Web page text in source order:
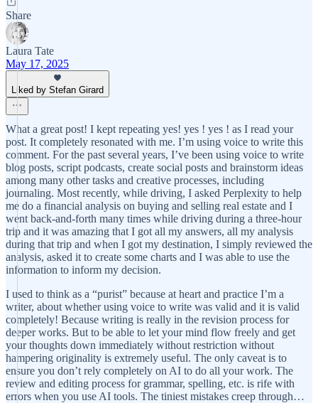
Share
Laura Tate
May 17, 2025
Liked by Stefan Girard
What a great post! I kept repeating yes! yes ! yes ! as I read your
post. It completely resonated with me. I’m using voice to write this
comment. For the past several years, I’ve been using voice to write
blog posts, script podcasts, create social posts and brainstorm ideas
among many other tasks and creative processes, including
journaling. Most recently, while driving, I asked Perplexity to help
me do a financial analysis on buying and selling real estate and I
went back-and-forth many times while driving during a three-hour
trip and it was amazing that I got all my answers, all my analysis
during that trip and when I got my destination, I simply reviewed the
analysis, asked it to create some charts and I was able to use the
information to inform my decision.
I used to think as a “purist” because at heart and practice I’m a
writer, about whether using voice to write was valid and it is valid
completely! Because writing is really in the revision process for
deeper works. But to be able to let your mind flow freely and get
your thoughts down immediately without restriction without
hampering originality is extremely useful. The only caveat is to
ensure you don’t rely completely on AI to do all your work. The
review and editing process for grammar, spelling, etc. is rife with
errors when you use AI tools. The tiniest mistakes creep through…